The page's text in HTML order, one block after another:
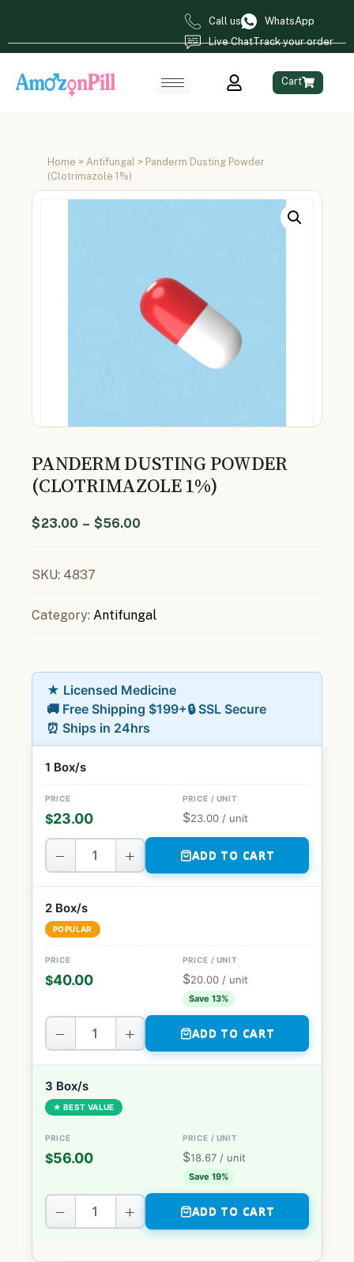
Call us
WhatsApp
Live ChatTrack your order
Cart
Home > Antifungal > Panderm Dusting Powder
(Clotrimazole 1%)
PANDERM DUSTING POWDER
(CLOTRIMAZOLE 1%)
$23.00 – $56.00
SKU: 4837
Category: Antifungal
★ Licensed Medicine
🚚 Free Shipping $199+🔒 SSL Secure
⏰ Ships in 24hrs
1 Box/s
$23.00 $23.00 / unit
− + ADD TO CART
2 Box/s
POPULAR
$40.00 $20.00 / unit
Save 13%
− + ADD TO CART
3 Box/s
★ BEST VALUE
$56.00 $18.67 / unit
Save 19%
− + ADD TO CART